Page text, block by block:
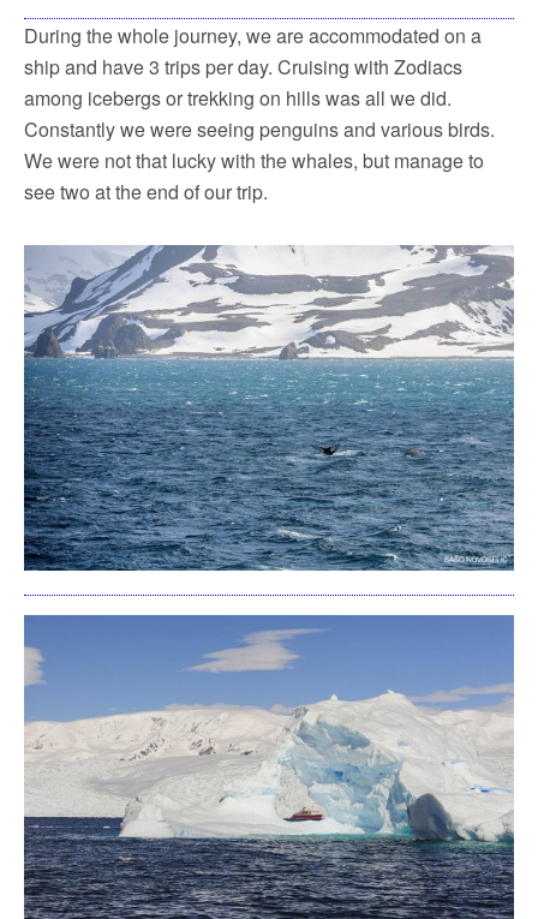
During the whole journey, we are accommodated on a
ship and have 3 trips per day. Cruising with Zodiacs
among icebergs or trekking on hills was all we did.
Constantly we were seeing penguins and various birds.
We were not that lucky with the whales, but manage to
see two at the end of our trip.